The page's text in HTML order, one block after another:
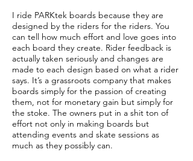
I ride PARKtek boards because they are
designed by the riders for the riders. You
can tell how much effort and love goes into
each board they create. Rider feedback is
actually taken seriously and changes are
made to each design based on what a rider
says. It’s a grassroots company that makes
boards simply for the passion of creating
them, not for monetary gain but simply for
the stoke. The owners put in a shit ton of
effort not only in making boards but
attending events and skate sessions as
much as they possibly can.